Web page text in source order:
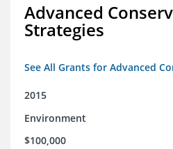
Advanced
Strategies
See All Grants for Advanced
2015
Environment
$100,000